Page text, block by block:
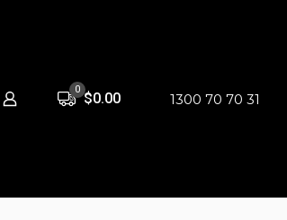
0
$0.00 1300 70 70 31